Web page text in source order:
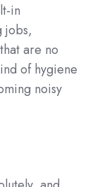
jobs,
are no
of hygiene
noisy